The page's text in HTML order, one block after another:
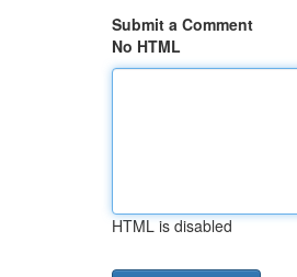
Submit a Comment
No HTML
HTML is disabled